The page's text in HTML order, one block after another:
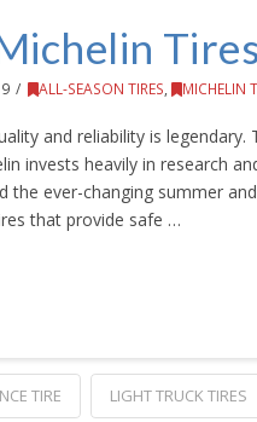
ALL-SEASON TIRES, MICHELIN
and reliability is
invests heavily in research
the ever-changing summer
that provide safe …
TIRE LIGHT TRUCK TIRES